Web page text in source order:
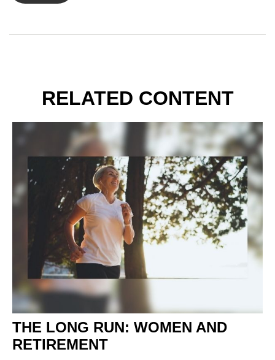
RELATED CONTENT
THE LONG RUN: WOMEN AND
RETIREMENT